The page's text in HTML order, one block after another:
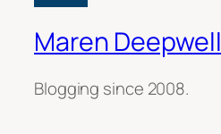
Maren Deepwell
Blogging since 2008.